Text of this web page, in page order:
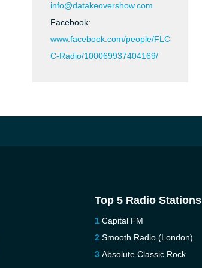
info@datakeovershow.com
Facebook:
www.facebook.com/people/FLC
C-Radio/100069937404169/
Top 5 Radio Stations
Capital FM
Smooth Radio (London)
Absolute Classic Rock